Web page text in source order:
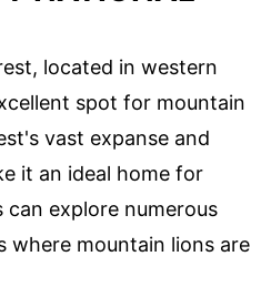
located in western
spot for mountain
vast expanse and
it an ideal home for
explore numerous
where mountain lions are